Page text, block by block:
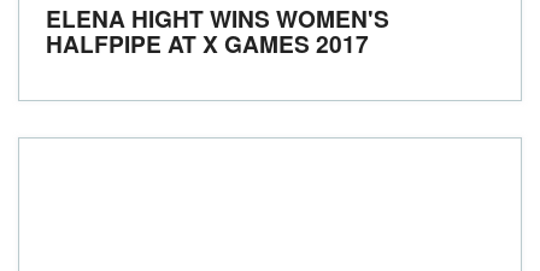
ELENA HIGHT WINS WOMEN'S
HALFPIPE AT X GAMES 2017